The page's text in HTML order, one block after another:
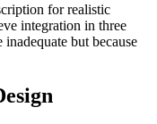
for realistic
integration in three
but because